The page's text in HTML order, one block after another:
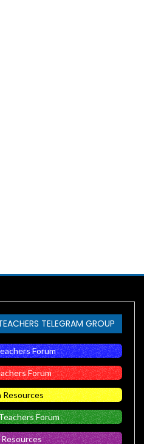
TELEGRAM GROUP
Forum
Forum
Resources
Forum